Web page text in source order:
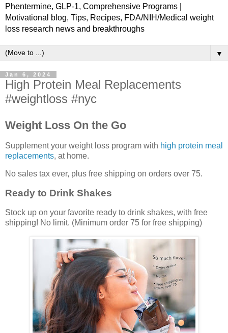
Phentermine, GLP-1, Comprehensive Programs |
Motivational blog, Tips, Recipes, FDA/NIH/Medical weight
loss research news and breakthroughs
▼
Jan 6, 2024
High Protein Meal Replacements
#weightloss #nyc
Weight Loss On the Go
Supplement your weight loss program with high protein meal
replacements, at home.
No sales tax ever, plus free shipping on orders over 75.
Ready to Drink Shakes
Stock up on your favorite ready to drink shakes, with free
shipping! No limit. (Minimum order 75 for free shipping)